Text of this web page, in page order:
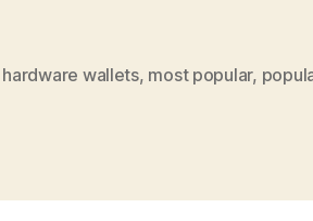
hardware wallets, most popular,